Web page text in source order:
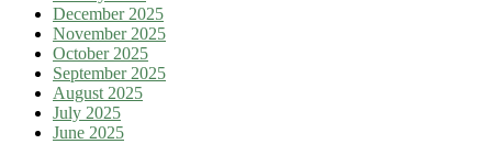
December 2025
November 2025
October 2025
September 2025
August 2025
July 2025
June 2025